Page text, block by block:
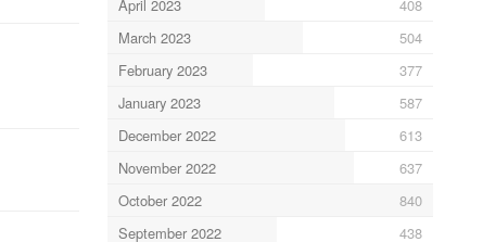
April 2023
408
March 2023
504
February 2023
377
January 2023
587
December 2022
613
November 2022
637
October 2022
840
September 2022
438